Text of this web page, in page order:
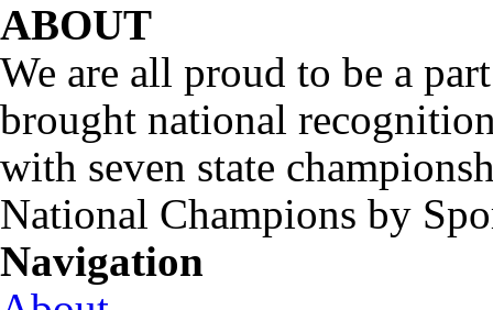
ABOUT
We are all proud to be a
brought national
with seven state
National Champions by
Navigation